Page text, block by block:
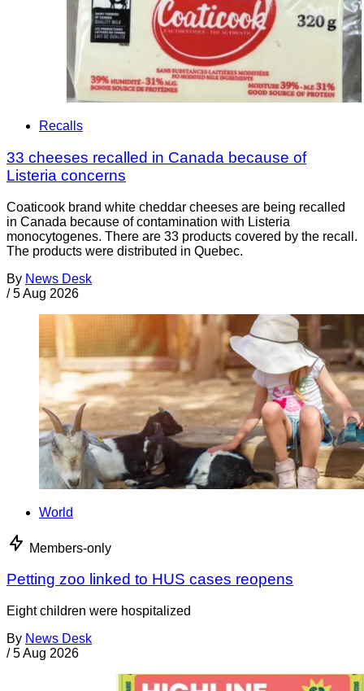
Recalls
33 cheeses recalled in Canada because of
Listeria concerns
Coaticook brand white cheddar cheeses are being recalled
in Canada because of contamination with Listeria
monocytogenes. There are 33 products covered by the recall.
The products were distributed in Quebec.
By News Desk
/ 5 Aug 2026
World
Members-only
Petting zoo linked to HUS cases reopens
Eight children were hospitalized
By News Desk
/ 5 Aug 2026